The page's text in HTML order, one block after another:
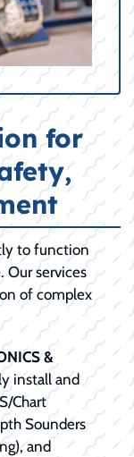
for
to function
Our services
of complex
&
install and
Chart
Sounders
and